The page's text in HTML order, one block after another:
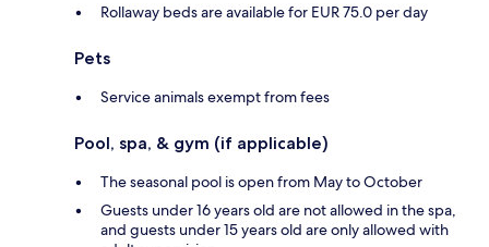
Rollaway beds are available for EUR 75.0 per day
Pets
Service animals exempt from fees
Pool, spa, & gym (if applicable)
The seasonal pool is open from May to October
Guests under 16 years old are not allowed in the spa,
and guests under 15 years old are only allowed with